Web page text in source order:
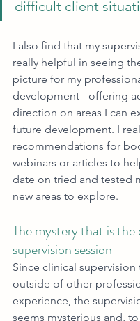
difficult client
I also find that my
really helpful in seeing
picture for my
development - offering
direction on areas I can
future development. I
recommendations for
webinars or articles to
date on tried and tested
new areas to explore.
The mystery that is the
supervision session
Since clinical
outside of other
experience, the
seems mysterious and,